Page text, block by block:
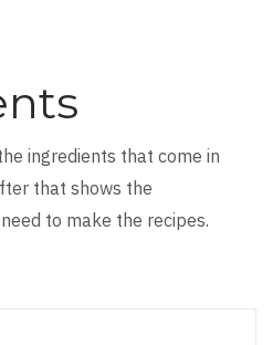
ingredients that come in
that shows the
to make the recipes.